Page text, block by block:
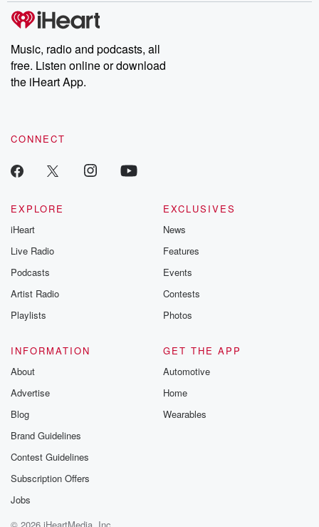
Music, radio and podcasts, all
free. Listen online or download
the iHeart App.
CONNECT
EXPLORE
iHeart
Live Radio
Podcasts
Artist Radio
Playlists
EXCLUSIVES
News
Features
Events
Contests
Photos
INFORMATION
About
Advertise
Blog
Brand Guidelines
Contest Guidelines
Subscription Offers
Jobs
GET THE APP
Automotive
Home
Wearables
© 2026 iHeartMedia, Inc.